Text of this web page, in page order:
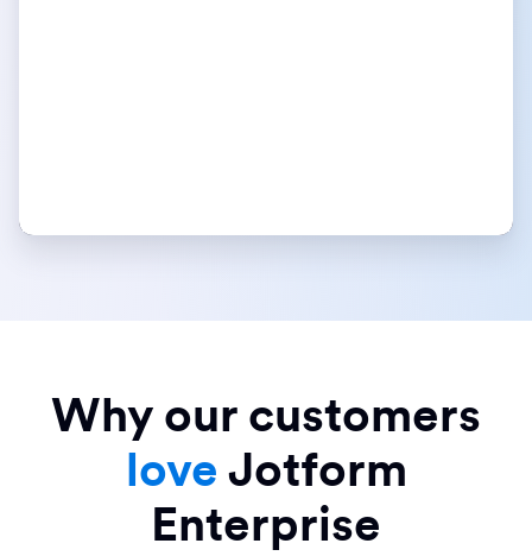
Why our customers
love Jotform
Enterprise